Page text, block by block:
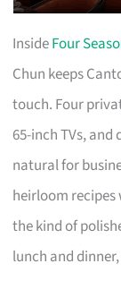
InsideFour
Chun keeps
touch. Four
65-inch TVs,
natural for
heirloom recipes
the kind of
lunch and